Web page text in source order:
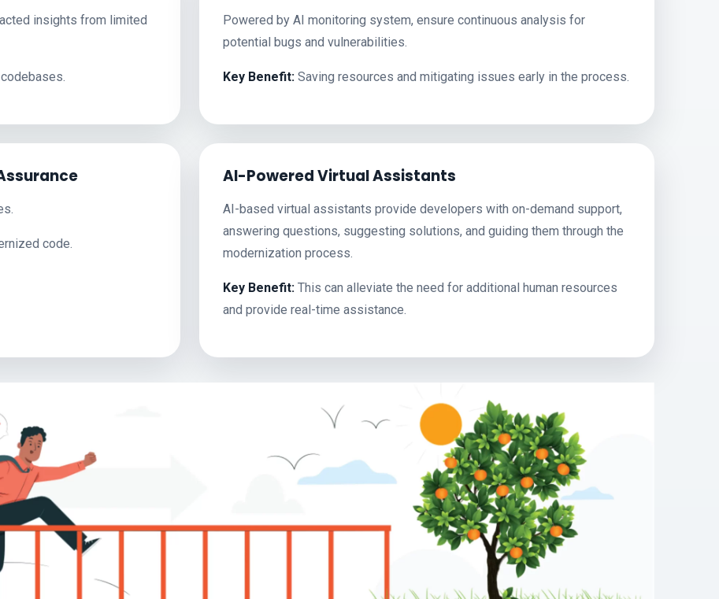
insights from limited
Powered by AI monitoring system, ensure continuous analysis for
potential bugs and vulnerabilities.
Key Benefit: Saving resources and mitigating issues early in the process.
code.
AI-Powered Virtual Assistants
AI-based virtual assistants provide developers with on-demand support,
answering questions, suggesting solutions, and guiding them through the
modernization process.
Key Benefit: This can alleviate the need for additional human resources
and provide real-time assistance.